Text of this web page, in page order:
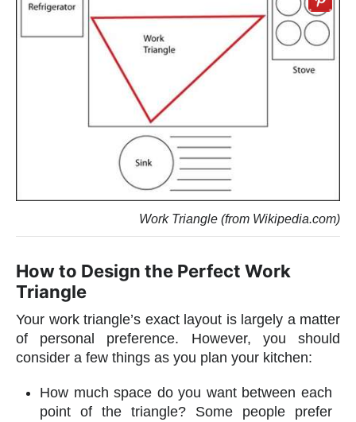
Work Triangle (from Wikipedia.com)
How to Design the Perfect Work
Triangle
Your work triangle’s exact layout is largely a matter
of personal preference. However, you should
consider a few things as you plan your kitchen:
How much space do you want between each
point of the triangle? Some people prefer